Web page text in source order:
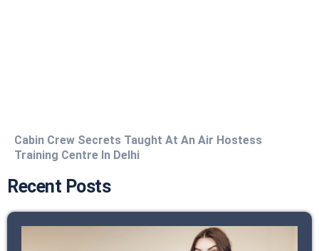
Cabin Crew Secrets Taught At An Air Hostess
Training Centre In Delhi
Recent Posts